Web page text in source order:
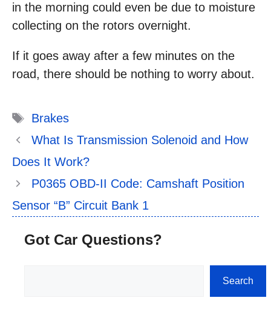
in the morning could even be due to moisture
collecting on the rotors overnight.
If it goes away after a few minutes on the
road, there should be nothing to worry about.
Tags
Brakes
What Is Transmission Solenoid and How
Does It Work?
P0365 OBD-II Code: Camshaft Position
Sensor “B” Circuit Bank 1
Got Car Questions?
Search